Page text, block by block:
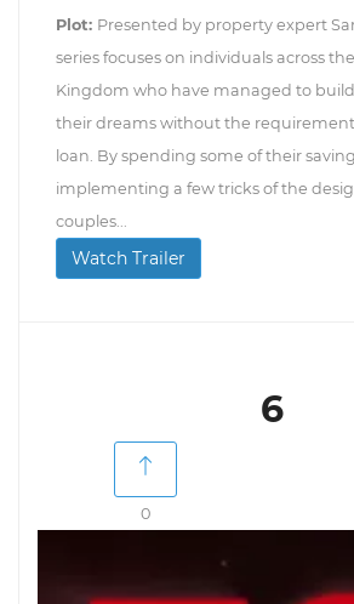
Plot: Presented by property expert
series focuses on individuals across
Kingdom who have managed to
their dreams without the
loan. By spending some of their
implementing a few tricks of the
couples...
Watch Trailer
6
0